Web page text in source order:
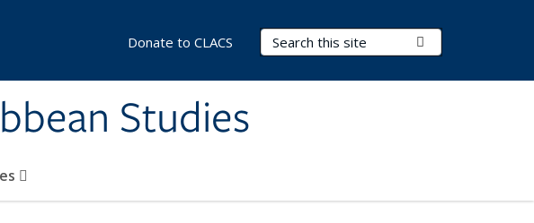
Studies
Search Terms
Donate to CLACS